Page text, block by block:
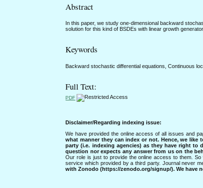
Abstract
In this paper, we study one-dimensional backward
solution for this kind of BSDEs with linear growth
Keywords
Backward stochastic differential equations, Continuous
Full Text:
PDF
Disclaimer/Regarding indexing issue:
We have provided the online access of all issues and
what manner they can index or not. Hence, we like
party (i.e. indexing agencies) as they have right
question nor expects any answer from us on the
Our role is just to provide the online access to them.
service which provided by a third party. Journal never
with Zonodo (https://zenodo.org/signup/). We have